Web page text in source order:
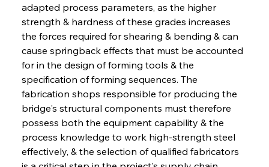
adapted process parameters, as the higher
strength & hardness of these grades increases
the forces required for shearing & bending & can
cause springback effects that must be accounted
for in the design of forming tools & the
specification of forming sequences. The
fabrication shops responsible for producing the
bridge's structural components must therefore
possess both the equipment capability & the
process knowledge to work high-strength steel
effectively, & the selection of qualified fabricators